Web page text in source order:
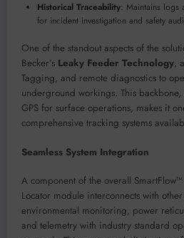
Historical Traceability: Maintains logs
for incident investigation and safety
One of the standout aspects of the
Becker’s Leaky Feeder Technology,
Tagging, and remote diagnostics to
underground workings. This
GPS for surface operations, makes it
comprehensive tracking systems
Seamless System Integration
A component of the overall
Locator module interconnects with
environmental monitoring, power
and telemetry with industry standard